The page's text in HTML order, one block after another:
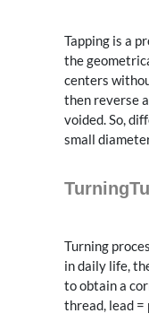
Tapping is a
the
centers
then reverse
voided. So,
small
Turning
in daily life,
to obtain a
thread, lead